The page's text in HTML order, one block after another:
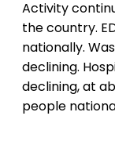
Activity
the country.
nationally.
declining.
declining, at
people